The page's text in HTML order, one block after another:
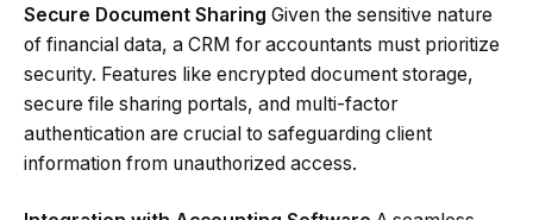
Secure Document Sharing Given the sensitive nature
of financial data, a CRM for accountants must prioritize
security. Features like encrypted document storage,
secure file sharing portals, and multi-factor
authentication are crucial to safeguarding client
information from unauthorized access.